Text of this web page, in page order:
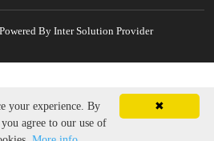
By Inter Solution Provider
✖
your experience. By
agree to our use of